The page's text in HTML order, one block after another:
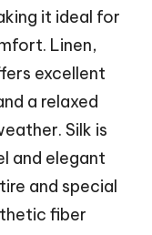
it ideal for
Linen,
excellent
a relaxed
Silk is
and elegant
and special
fiber